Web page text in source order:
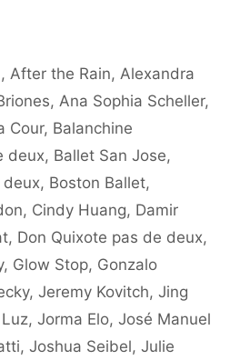
, After the Rain, Alexandra
, Ana Sophia Scheller,
Cour, Balanchine
deux, Ballet San Jose,
deux, Boston Ballet,
, Cindy Huang, Damir
, Don Quixote pas de deux,
, Glow Stop, Gonzalo
, Jeremy Kovitch, Jing
, Jorma Elo, José Manuel
, Joshua Seibel, Julie